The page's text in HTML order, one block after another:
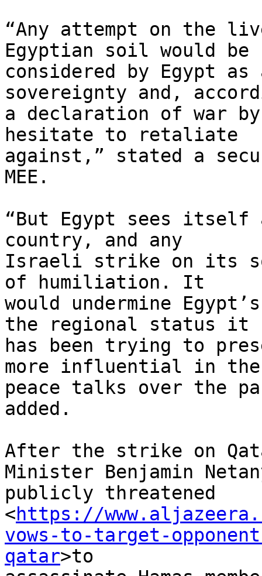
“Any attempt on the
Egyptian soil would be
considered by Egypt
sovereignty and,
a declaration of war
hesitate to retaliate
against,” stated a
MEE.
“But Egypt sees itself
country, and any
Israeli strike on its
of humiliation. It
would undermine
the regional status it
has been trying to
more influential in
peace talks over the
added.
After the strike on
Minister Benjamin
publicly threatened
<https://
vows-to-target-
qatar>to